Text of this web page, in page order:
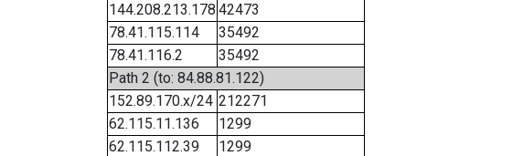
144.208.213.178 42473
78.41.115.114
35492
78.41.116.2
35492
Path 2 (to: 84.88.81.122)
152.89.170.x/24 212271
62.115.11.136
1299
62.115.112.39
1299